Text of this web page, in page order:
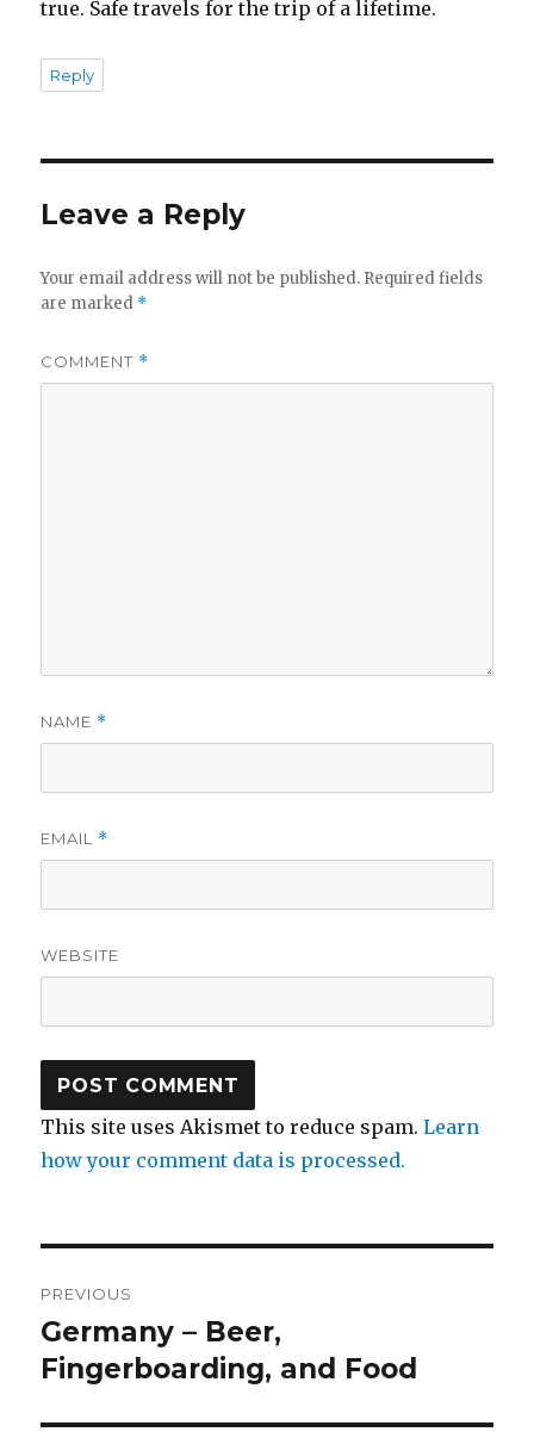
true. Safe travels for the trip of a lifetime.
Reply
Leave a Reply
Your email address will not be published. Required fields
are marked *
COMMENT *
NAME *
EMAIL *
WEBSITE
This site uses Akismet to reduce spam.Learn
how your comment data is processed.
navigation
PREVIOUS
Previous
post:
Germany – Beer,
Fingerboarding, and Food